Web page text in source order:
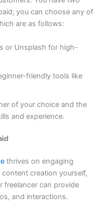
you can choose any of
are as follows:
or Unsplash for high-
friendly tools like
of your choice and the
and experience.
thrives on engaging
creation yourself,
freelancer can provide
and interactions.